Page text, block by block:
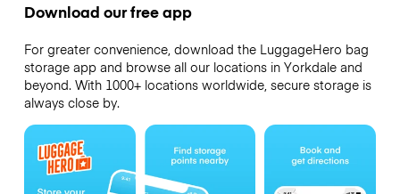
Download our free app
For greater convenience, download the LuggageHero bag
storage app and browse all our locations in Yorkdale and
beyond. With 1000+ locations worldwide, secure storage is
always close by.